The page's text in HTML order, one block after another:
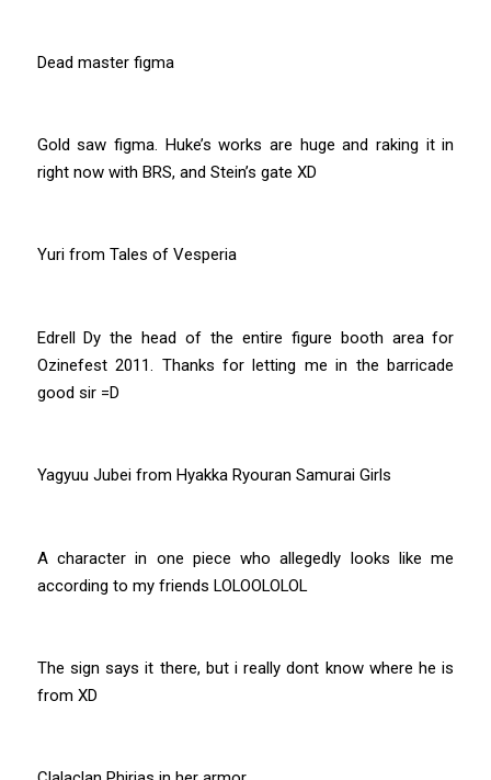
Dead master figma
Gold saw figma. Huke’s works are huge and raking it in
right now with BRS, and Stein’s gate XD
Yuri from Tales of Vesperia
Edrell Dy the head of the entire figure booth area for
Ozinefest 2011. Thanks for letting me in the barricade
good sir =D
Yagyuu Jubei from Hyakka Ryouran Samurai Girls
A character in one piece who allegedly looks like me
according to my friends LOLOOLOLOL
The sign says it there, but i really dont know where he is
from XD